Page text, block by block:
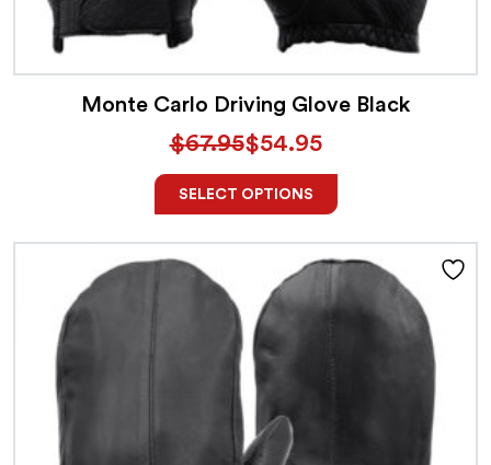
Monte Carlo Driving Glove Black
$67.95$54.95
SELECT OPTIONS